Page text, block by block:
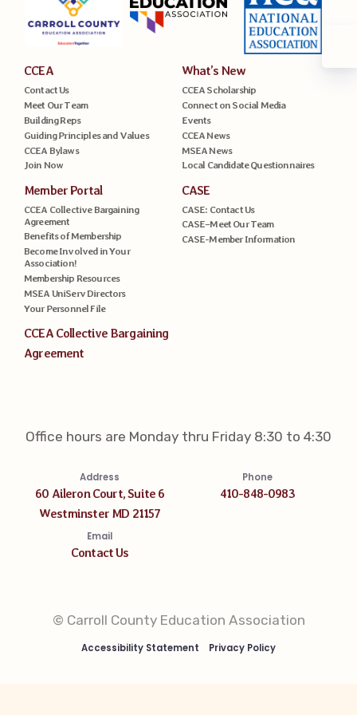
CCEA
Contact Us
Meet Our Team
Building Reps
Guiding Principles and Values
CCEA Bylaws
Join Now
What’s New
CCEA Scholarship
Connect on Social Media
Events
CCEA News
MSEA News
Local Candidate Questionnaires
Member Portal
CCEA Collective Bargaining
Agreement
Benefits of Membership
Become Involved in Your
Association!
Membership Resources
MSEA UniServ Directors
Your Personnel File
CASE
CASE: Contact Us
CASE–Meet Our Team
CASE-Member Information
CCEA Collective Bargaining
Agreement
Office hours are Monday thru Friday 8:30 to 4:30
Address
60 Aileron Court, Suite 6
Westminster MD 21157
Phone
410-848-0983
Email
Contact Us
© Carroll County Education Association
Accessibility Statement Privacy Policy